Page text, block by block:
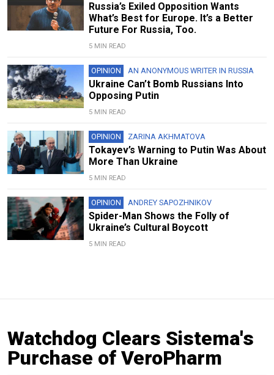
Russia’s Exiled Opposition Wants
What’s Best for Europe. It’s a Better
Future For Russia, Too.
5 MIN READ
OPINION AN ANONYMOUS WRITER IN RUSSIA
Ukraine Can’t Bomb Russians Into
Opposing Putin
5 MIN READ
OPINION ZARINA AKHMATOVA
Tokayev’s Warning to Putin Was About
More Than Ukraine
5 MIN READ
OPINION ANDREY SAPOZHNIKOV
Spider-Man Shows the Folly of
Ukraine’s Cultural Boycott
5 MIN READ
Watchdog Clears Sistema's
Purchase of VeroPharm